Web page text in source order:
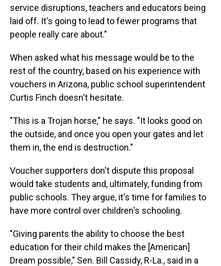
service disruptions, teachers and educators being
laid off. It's going to lead to fewer programs that
people really care about."
When asked what his message would be to the
rest of the country, based on his experience with
vouchers in Arizona, public school superintendent
Curtis Finch doesn't hesitate.
"This is a Trojan horse," he says. "It looks good on
the outside, and once you open your gates and let
them in, the end is destruction."
Voucher supporters don't dispute this proposal
would take students and, ultimately, funding from
public schools. They argue, it's time for families to
have more control over children's schooling.
"Giving parents the ability to choose the best
education for their child makes the [American]
Dream possible," Sen. Bill Cassidy, R-La., said in a